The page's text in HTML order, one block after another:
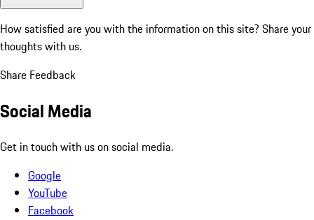
How satisfied are you with the information on this site? Share your
thoughts with us.
Share Feedback
Social Media
Get in touch with us on social media.
Google
YouTube
Facebook